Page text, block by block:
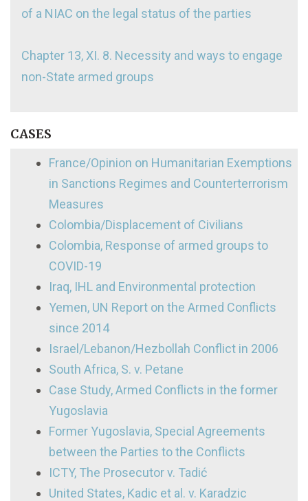
of a NIAC on the legal status of the parties
Chapter 13, XI. 8. Necessity and ways to engage
non-State armed groups
CASES
France/Opinion on Humanitarian Exemptions
in Sanctions Regimes and Counterterrorism
Measures
Colombia/Displacement of Civilians
Colombia, Response of armed groups to
COVID-19
Iraq, IHL and Environmental protection
Yemen, UN Report on the Armed Conflicts
since 2014
Israel/Lebanon/Hezbollah Conflict in 2006
South Africa, S. v. Petane
Case Study, Armed Conflicts in the former
Yugoslavia
Former Yugoslavia, Special Agreements
between the Parties to the Conflicts
ICTY, The Prosecutor v. Tadić
United States, Kadic et al. v. Karadzic